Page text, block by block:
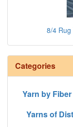
8/4 Rug
Categories
Yarn by Fiber
Yarns of